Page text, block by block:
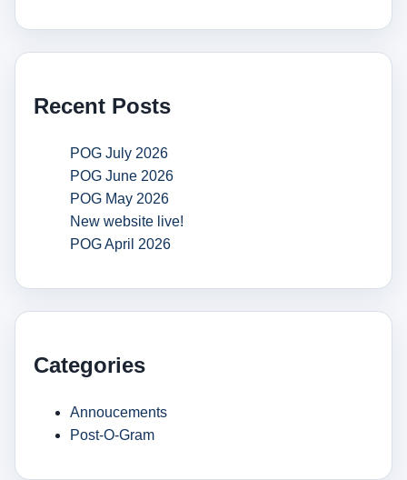
Recent Posts
POG July 2026
POG June 2026
POG May 2026
New website live!
POG April 2026
Categories
Annoucements
Post-O-Gram